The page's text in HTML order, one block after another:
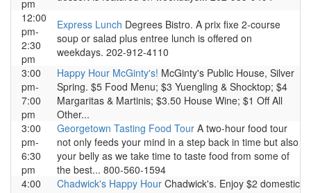
pm
12:00
pm-
2:30
pm
Express Lunch Degrees Bistro. A prix fixe 2-course
soup or salad plus entree lunch is offered on
weekdays. 202-912-4110
3:00
pm-
7:00
pm
Happy Hour McGinty's! McGinty's Public House, Silver
Spring. $5 Food Menu; $3 Yuengling & Shocktop; $4
Margaritas & Martinis; $3.50 House Wine; $1 Off All
Other...
3:00
pm-
6:30
pm
Georgetown Tasting Food Tour A two-hour food tour
not only feeds your mind in a step back in time but also
your belly as we take time to taste food from some of
the best... 800-560-1594
4:00
Chadwick's Happy Hour Chadwick's. Enjoy $2 domestic